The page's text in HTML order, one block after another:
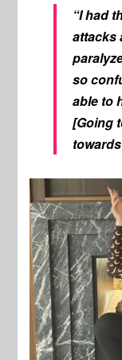
“I had
attacks
so
able to
[Going